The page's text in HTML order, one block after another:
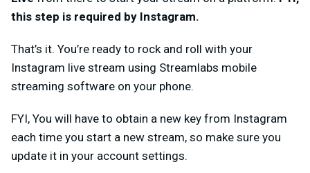
this step is required by Instagram.
That’s it. You’re ready to rock and roll with your
Instagram live stream using Streamlabs mobile
streaming software on your phone.
FYI, You will have to obtain a new key from Instagram
each time you start a new stream, so make sure you
update it in your account settings.